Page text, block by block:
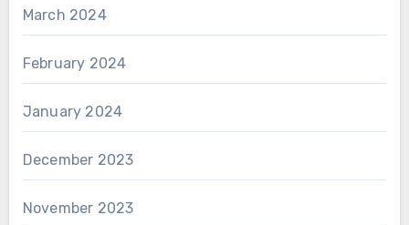
March 2024
February 2024
January 2024
December 2023
November 2023